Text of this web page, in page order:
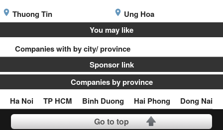
Thuong Tin
Ung Hoa
You may like
Companies with by city/ province
Sponsor link
Companies by province
Ha Noi
TP HCM Binh Duong Hai Phong Dong Nai
Go to top